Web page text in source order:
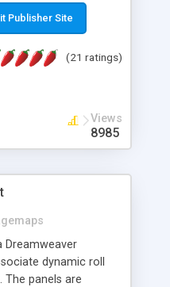
samples (15 sample
generate your
Down Menu . You can
Icon Images
Language Support.
Publisher Site
(21 ratings)
Views
8985
Dreamweaver
dynamic roll
The panels are